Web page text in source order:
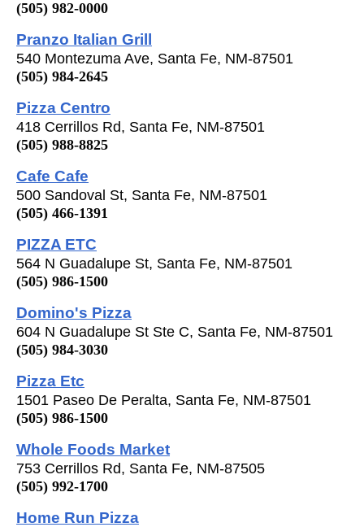
(505) 982-0000
Pranzo Italian Grill
540 Montezuma Ave, Santa Fe, NM-87501
(505) 984-2645
Pizza Centro
418 Cerrillos Rd, Santa Fe, NM-87501
(505) 988-8825
Cafe Cafe
500 Sandoval St, Santa Fe, NM-87501
(505) 466-1391
PIZZA ETC
564 N Guadalupe St, Santa Fe, NM-87501
(505) 986-1500
Domino's Pizza
604 N Guadalupe St Ste C, Santa Fe, NM-87501
(505) 984-3030
Pizza Etc
1501 Paseo De Peralta, Santa Fe, NM-87501
(505) 986-1500
Whole Foods Market
753 Cerrillos Rd, Santa Fe, NM-87505
(505) 992-1700
Home Run Pizza